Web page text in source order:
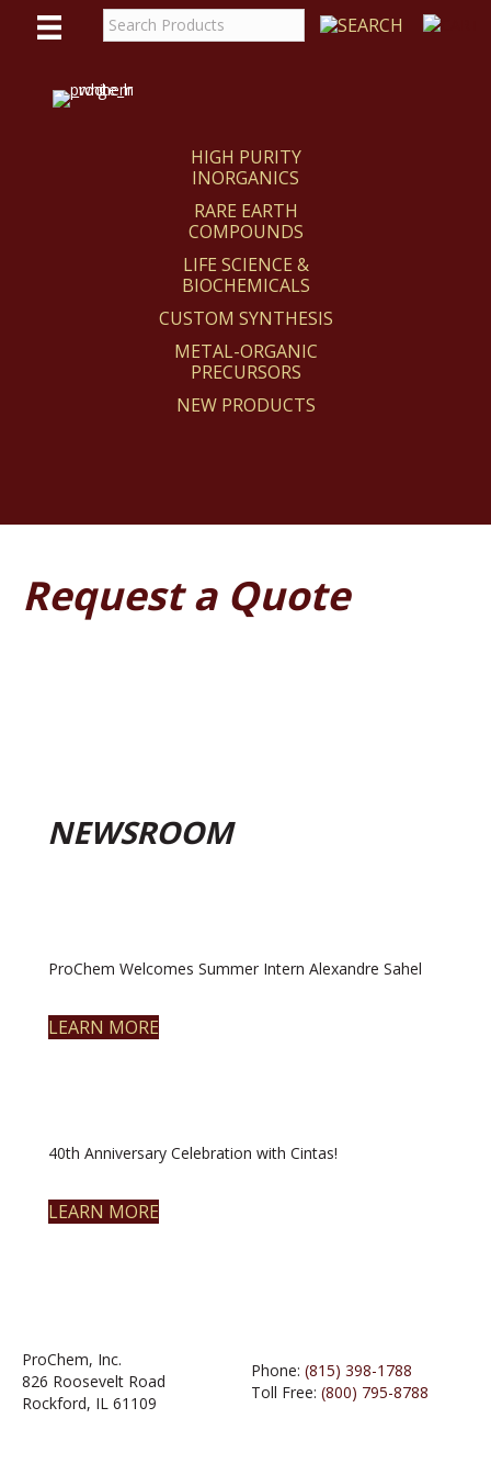
HIGH PURITY
INORGANICS
RARE EARTH
COMPOUNDS
LIFE SCIENCE &
BIOCHEMICALS
CUSTOM SYNTHESIS
METAL-ORGANIC
PRECURSORS
NEW PRODUCTS
Request a Quote
NEWSROOM
ProChem Welcomes Summer Intern Alexandre Sahel
LEARN MORE
40th Anniversary Celebration with Cintas!
LEARN MORE
ProChem, Inc.
826 Roosevelt Road
Rockford, IL 61109
Phone: (815) 398-1788
Toll Free: (800) 795-8788